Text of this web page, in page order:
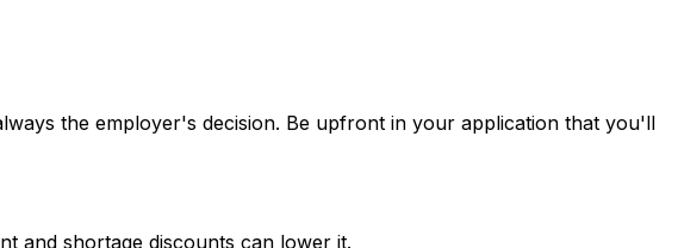
the employer's decision. Be upfront in your application that you'll
and shortage discounts can lower it.